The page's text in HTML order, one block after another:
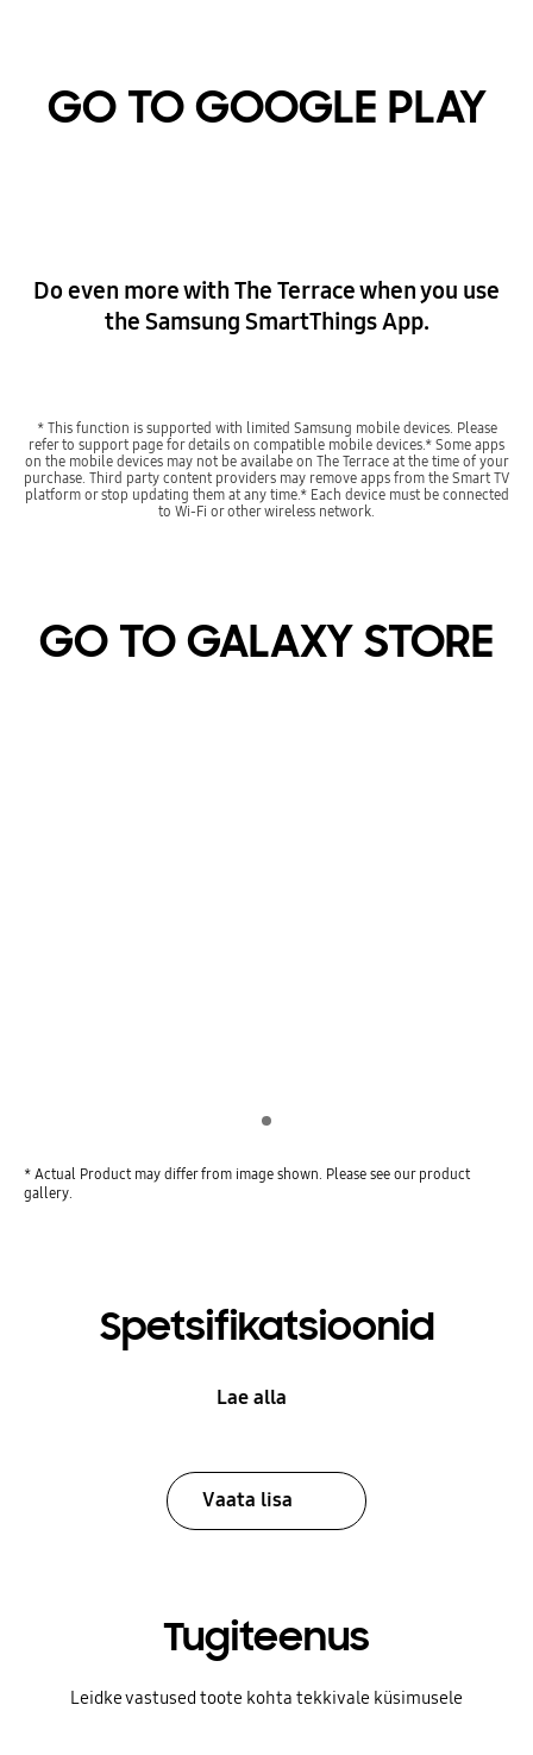
GO TO GOOGLE PLAY
Do even more with The Terrace when you use
the Samsung SmartThings App.
* This function is supported with limited Samsung mobile devices. Please
refer to support page for details on compatible mobile devices.* Some apps
on the mobile devices may not be availabe on The Terrace at the time of your
purchase. Third party content providers may remove apps from the Smart TV
platform or stop updating them at any time.* Each device must be connected
to Wi-Fi or other wireless network.
GO TO GALAXY STORE
* Actual Product may differ from image shown. Please see our product
gallery.
Spetsifikatsioonid
Lae alla
Vaata lisa
Tugiteenus
Leidke vastused toote kohta tekkivale küsimusele